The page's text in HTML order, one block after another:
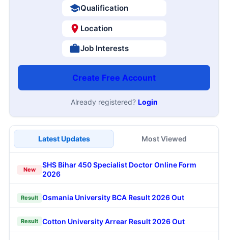
Qualification
Location
Job Interests
Create Free Account
Already registered? Login
Latest Updates Most Viewed
New
SHS Bihar 450 Specialist Doctor Online Form
2026
Result Osmania University BCA Result 2026 Out
Result Cotton University Arrear Result 2026 Out